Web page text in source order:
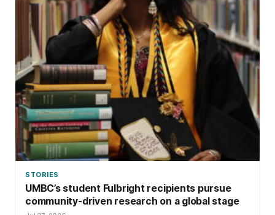
STORIES
UMBC’s student Fulbright recipients pursue
community-driven research on a global stage